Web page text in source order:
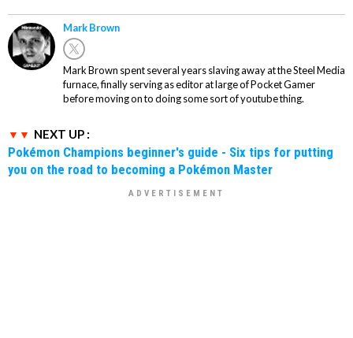
Mark Brown
Mark Brown spent several years slaving away at the Steel Media
furnace, finally serving as editor at large of Pocket Gamer
before moving on to doing some sort of youtube thing.
NEXT UP :
Pokémon Champions beginner's guide - Six tips for putting
you on the road to becoming a Pokémon Master